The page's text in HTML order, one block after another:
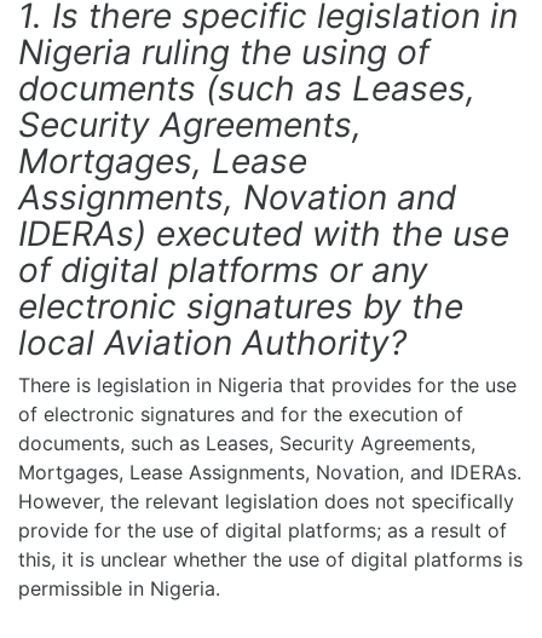
1. Is there specific legislation in
Nigeria ruling the using of
documents (such as Leases,
Security Agreements,
Mortgages, Lease
Assignments, Novation and
IDERAs) executed with the use
of digital platforms or any
electronic signatures by the
local Aviation Authority?
There is legislation in Nigeria that provides for the use
of electronic signatures and for the execution of
documents, such as Leases, Security Agreements,
Mortgages, Lease Assignments, Novation, and IDERAs.
However, the relevant legislation does not specifically
provide for the use of digital platforms; as a result of
this, it is unclear whether the use of digital platforms is
permissible in Nigeria.